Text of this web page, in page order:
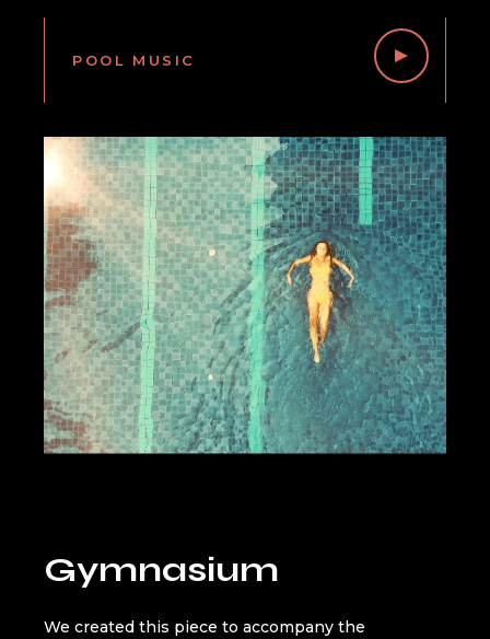
POOL MUSIC
Gymnasium
We created this piece to accompany the